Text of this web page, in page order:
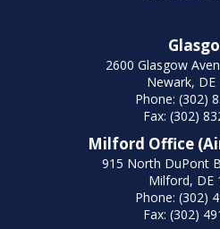
2600 Glasgow
Newark, DE
Phone: (302)
Fax: (302)
Milford Office
915 North DuPont
Milford, DE
Phone: (302)
Fax: (302)